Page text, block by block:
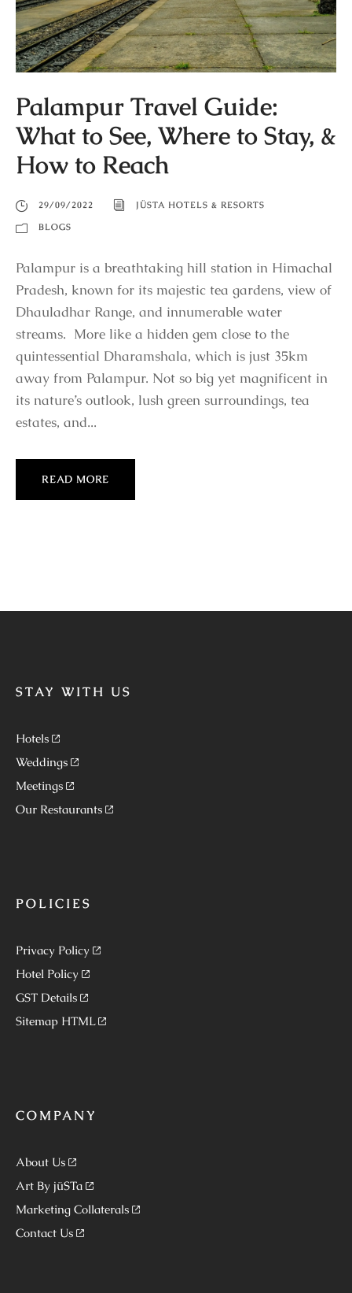
Palampur Travel Guide:
What to See, Where to Stay, &
How to Reach
29/09/2022
JÜSTA HOTELS & RESORTS
BLOGS
Palampur is a breathtaking hill station in Himachal
Pradesh, known for its majestic tea gardens, view of
Dhauladhar Range, and innumerable water
streams. More like a hidden gem close to the
quintessential Dharamshala, which is just 35km
away from Palampur. Not so big yet magnificent in
its nature’s outlook, lush green surroundings, tea
estates, and...
READ MORE
STAY WITH US
Hotels
Weddings
Meetings
Our Restaurants
POLICIES
Privacy Policy
Hotel Policy
GST Details
Sitemap HTML
COMPANY
About Us
Art By jüSTa
Marketing Collaterals
Contact Us